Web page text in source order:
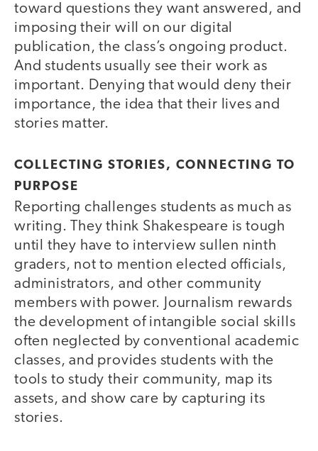
toward questions they want answered, and
imposing their will on our digital
publication, the class’s ongoing product.
And students usually see their work as
important. Denying that would deny their
importance, the idea that their lives and
stories matter.
COLLECTING STORIES, CONNECTING TO
PURPOSE
Reporting challenges students as much as
writing. They think Shakespeare is tough
until they have to interview sullen ninth
graders, not to mention elected officials,
administrators, and other community
members with power. Journalism rewards
the development of intangible social skills
often neglected by conventional academic
classes, and provides students with the
tools to study their community, map its
assets, and show care by capturing its
stories.